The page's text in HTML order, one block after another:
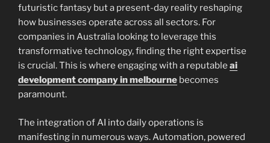
futuristic fantasy but a present-day reality reshaping
how businesses operate across all sectors. For
companies in Australia looking to leverage this
transformative technology, finding the right expertise
is crucial. This is where engaging with a reputable ai
development company in melbourne becomes
paramount.
The integration of AI into daily operations is
manifesting in numerous ways. Automation, powered